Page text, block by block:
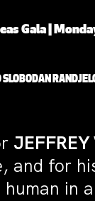
Gala |
SLOBODAN
and for
in